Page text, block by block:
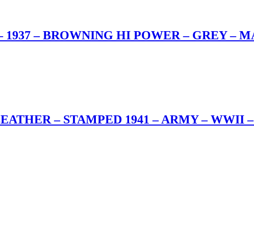
– BROWNING HI POWER – GREY –
– STAMPED 1941 – ARMY – WWII